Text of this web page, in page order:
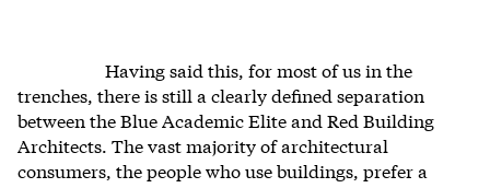
Having said this, for most of us in the
trenches, there is still a clearly defined separation
between the Blue Academic Elite and Red Building
Architects. The vast majority of architectural
consumers, the people who use buildings, prefer a